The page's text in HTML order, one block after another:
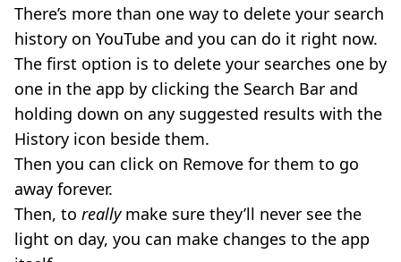
There’s more than one way to delete your search
history on YouTube and you can do it right now.
The first option is to delete your searches one by
one in the app by clicking the Search Bar and
holding down on any suggested results with the
History icon beside them.
Then you can click on Remove for them to go
away forever.
Then, to reallymake sure they’ll never see the
light on day, you can make changes to the app